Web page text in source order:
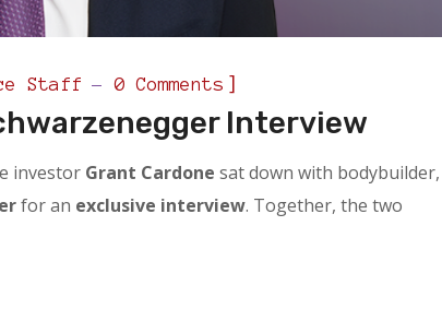
Staff 0 Comments ]
Interview
investor Grant Cardone sat down with bodybuilder,
for an exclusive interview. Together, the two